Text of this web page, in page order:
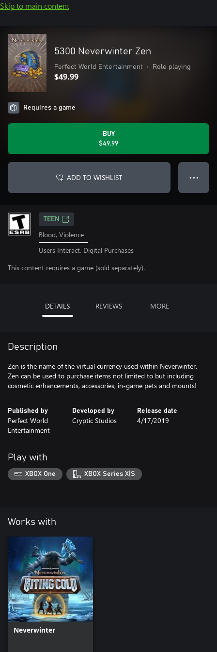
Skip to main content
5300 Neverwinter Zen
Perfect World Entertainment • Role playing
$49.99
Requires a game
BUY
$49.99
ADD TO WISHLIST ● ● ●
TEEN
Blood, Violence
Users Interact, Digital Purchases
This content requires a game (sold separately).
DETAILS REVIEWS MORE
Description
Zen is the name of the virtual currency used within Neverwinter.
Zen can be used to purchase items not limited to but including
cosmetic enhancements, accessories, in-game pets and mounts!
Published by
Perfect World
Entertainment
Developed by
Cryptic Studios
Release date
4/17/2019
Play with
XBOX One XBOX Series X|S
Works with
Neverwinter